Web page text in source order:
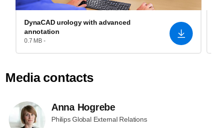
DynaCAD urology with advanced
annotation
0.7 MB -
Media contacts
Anna Hogrebe
Philips Global External Relations